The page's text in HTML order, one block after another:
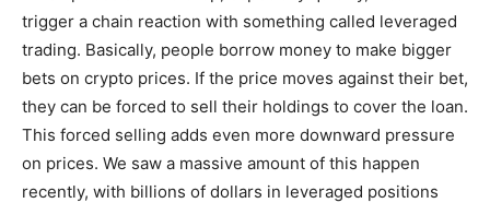
trigger a chain reaction with something called leveraged
trading. Basically, people borrow money to make bigger
bets on crypto prices. If the price moves against their bet,
they can be forced to sell their holdings to cover the loan.
This forced selling adds even more downward pressure
on prices. We saw a massive amount of this happen
recently, with billions of dollars in leveraged positions